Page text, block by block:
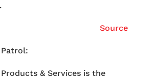
Source
& Services is the